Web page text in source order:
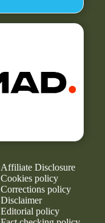
Affiliate Disclosure
Cookies policy
Corrections policy
Disclaimer
Editorial policy